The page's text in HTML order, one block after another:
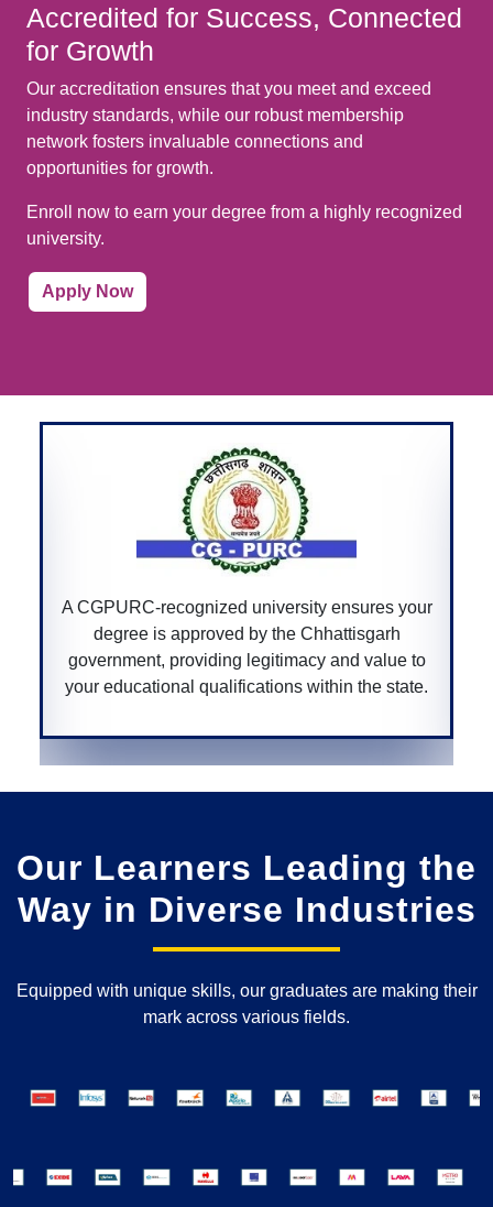
Accredited for Success, Connected
for Growth
Our accreditation ensures that you meet and exceed
industry standards, while our robust membership
network fosters invaluable connections and
opportunities for growth.
Enroll now to earn your degree from a highly recognized
university.
Apply Now
A CGPURC-recognized university ensures your
degree is approved by the Chhattisgarh
government, providing legitimacy and value to
your educational qualifications within the state.
Our Learners Leading the
Way in Diverse Industries
Equipped with unique skills, our graduates are making their
mark across various fields.